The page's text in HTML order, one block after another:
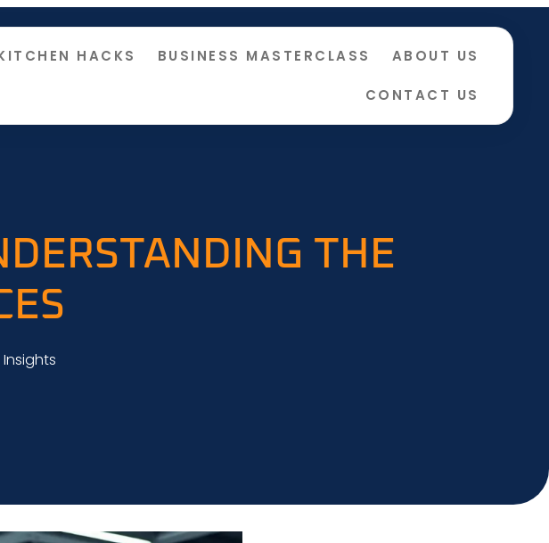
HACKS BUSINESS MASTERCLASS ABOUT US
CONTACT US
THE